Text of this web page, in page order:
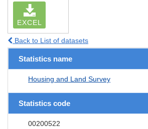
EXCEL
Back to List of datasets
Statistics name
Housing and Land Survey
Statistics code
00200522